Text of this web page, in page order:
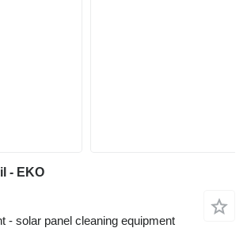
- EKO
- solar panel cleaning equipment